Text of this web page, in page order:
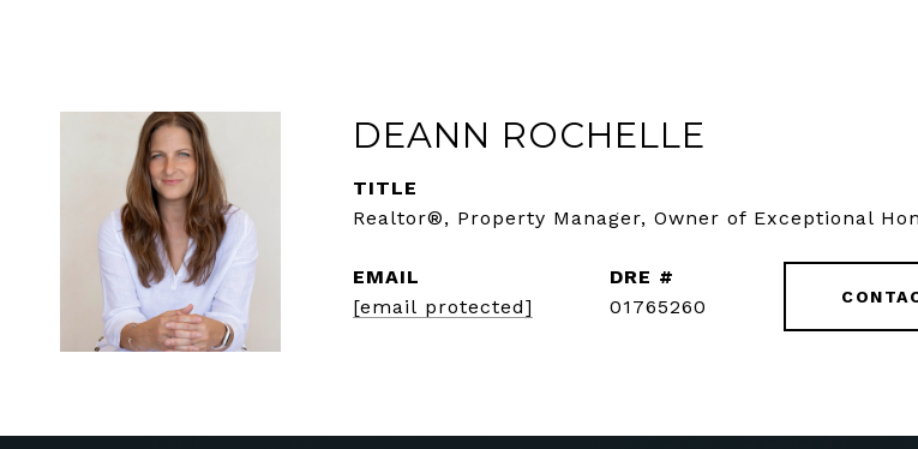
DEANN ROCHELLE
TITLE
Realtor®, Property Manager, Owner of Exceptional
EMAIL
[email protected]
DRE #
01765260